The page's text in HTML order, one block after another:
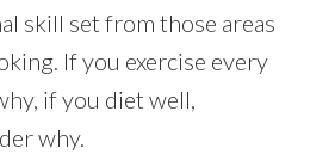
skill set from those areas
If you exercise every
if you diet well,
why.